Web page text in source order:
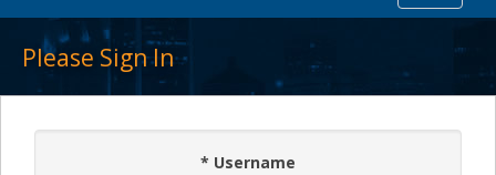
Please Sign In
* Username